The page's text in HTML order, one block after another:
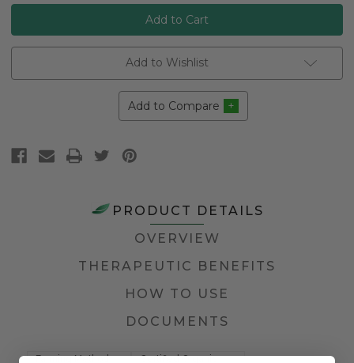
Add to Wishlist
Add to Compare
PRODUCT DETAILS
OVERVIEW
THERAPEUTIC BENEFITS
HOW TO USE
DOCUMENTS
Farming Method Certified Organic